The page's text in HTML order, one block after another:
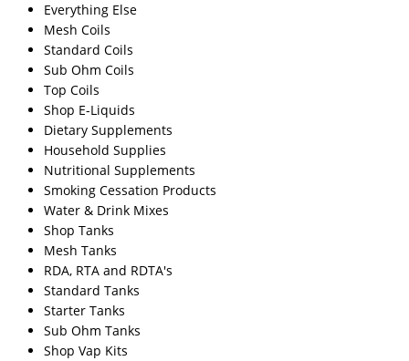
Everything Else
Mesh Coils
Standard Coils
Sub Ohm Coils
Top Coils
Shop E-Liquids
Dietary Supplements
Household Supplies
Nutritional Supplements
Smoking Cessation Products
Water & Drink Mixes
Shop Tanks
Mesh Tanks
RDA, RTA and RDTA's
Standard Tanks
Starter Tanks
Sub Ohm Tanks
Shop Vap Kits